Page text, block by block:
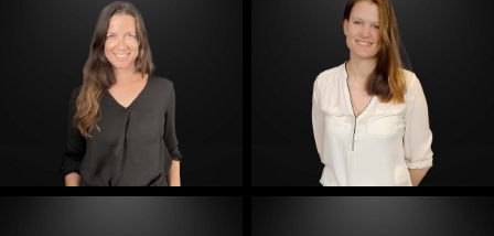
E-Mail E-Mail